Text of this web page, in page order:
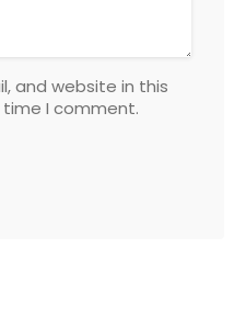
and website in this
I comment.